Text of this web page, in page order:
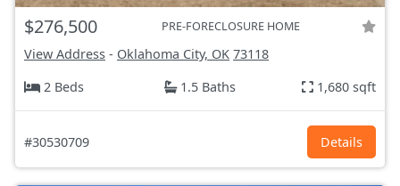
$276,500 PRE-FORECLOSURE HOME
View Address - Oklahoma City, OK 73118
2 Beds
1.5 Baths 1,680 sqft
#30530709 Details